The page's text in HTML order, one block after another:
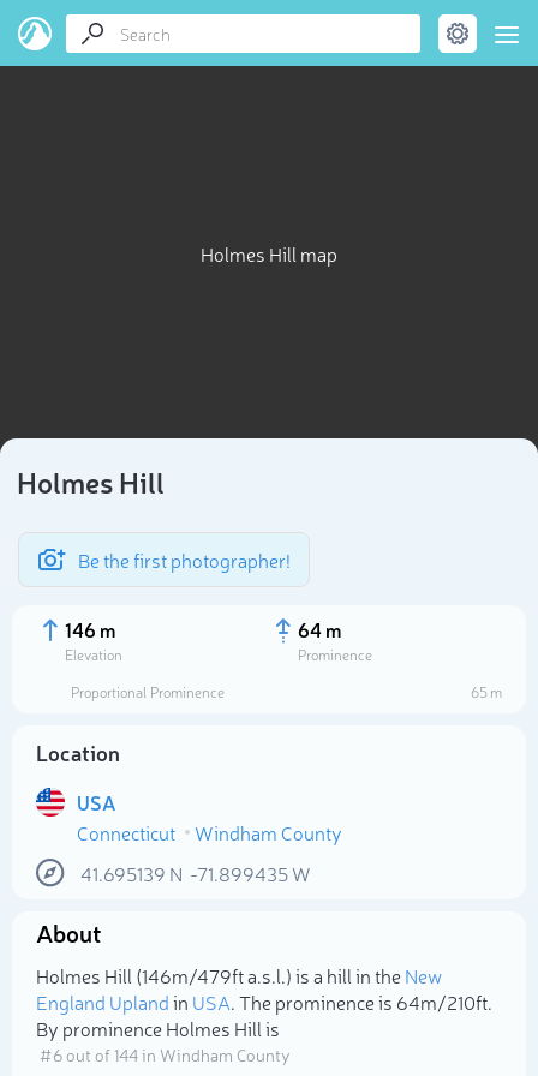
Holmes Hill map
Holmes Hill
Be the first photographer!
146 m
Elevation
64 m
Prominence
Proportional Prominence
65 m
Location
USA
Connecticut
Windham County
41.695139 N -71.899435W
About
Holmes Hill (146m/479ft a.s.l.) is a hill in theNew
England Uplandin USA. The prominence is 64m/210ft.
By prominence Holmes Hill is
# 6 out of 144 in Windham County